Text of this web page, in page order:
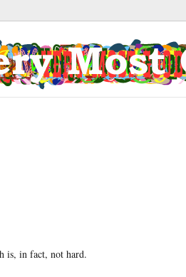
is, in fact, not hard.